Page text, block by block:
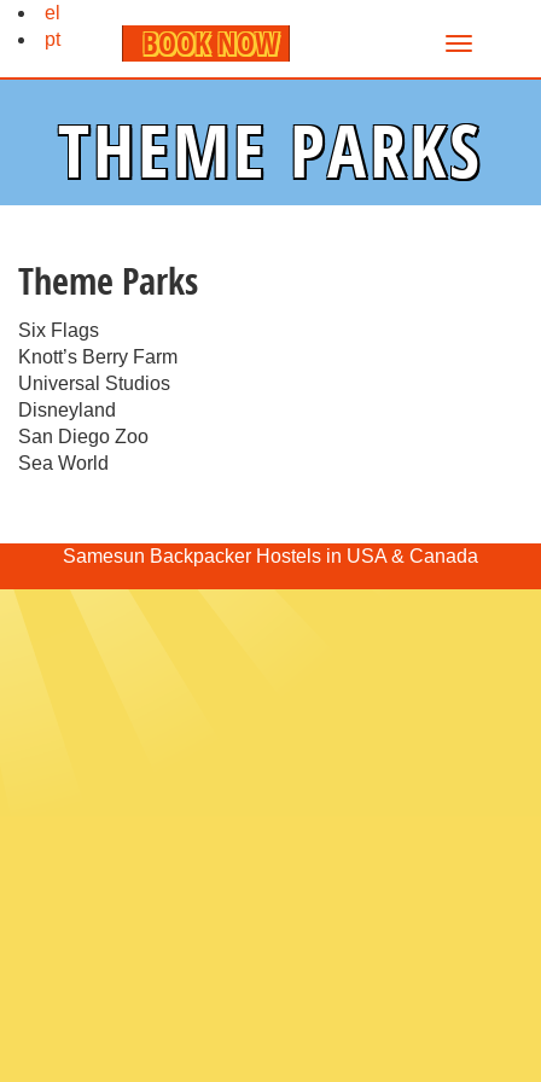
el
pt
BOOK NOW
THEME PARKS
Theme Parks
Six Flags
Knott’s Berry Farm
Universal Studios
Disneyland
San Diego Zoo
Sea World
Samesun Backpacker Hostels in USA & Canada